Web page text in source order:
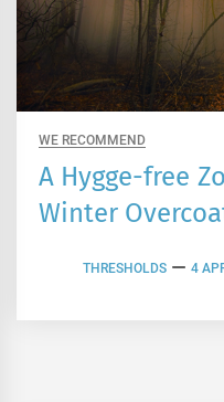
WE RECOMMEND
A Hygge-free
Winter
THRESHOLDS 4